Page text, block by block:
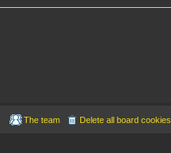
Delete all board cookies
The team